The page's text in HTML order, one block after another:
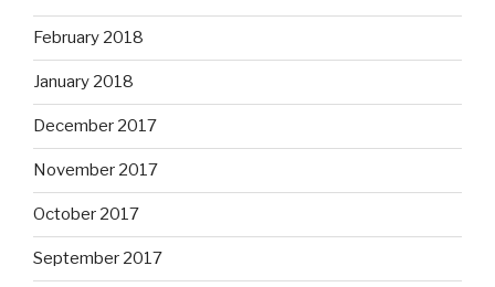
February 2018
January 2018
December 2017
November 2017
October 2017
September 2017